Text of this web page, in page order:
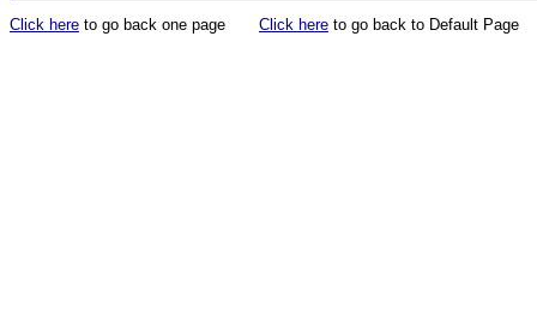
Click here to go back one page Click here to go back to Default Page